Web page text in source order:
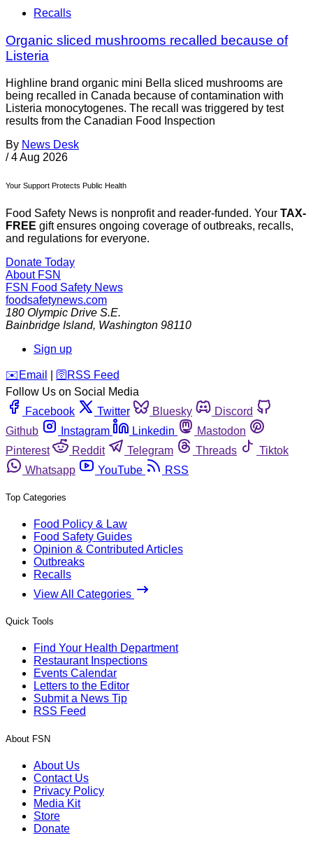
Recalls
Organic sliced mushrooms recalled because of
Listeria
Highline brand organic mini Bella sliced mushrooms are
being recalled in Canada because of contamination with
Listeria monocytogenes. The recall was triggered by test
results from the Canadian Food Inspection
By News Desk
/ 4 Aug 2026
Your Support Protects Public Health
Food Safety News is nonprofit and reader-funded. Your TAX-
FREE gift ensures ongoing coverage of outbreaks, recalls,
and regulations for everyone.
Donate Today
About FSN
FSN Food Safety News
foodsafetynews.com
180 Olympic Drive S.E.
Bainbridge Island, Washington 98110
Sign up
️✉️ Email 🛜 RSS Feed
Follow Us on Social Media
Facebook
Twitter Bluesky
Discord
Github
Instagram Linkedin
Mastodon
Pinterest
Reddit Telegram Threads
Tiktok
Whatsapp
YouTube RSS
Top Categories
Food Policy & Law
Food Safety Guides
Opinion & Contributed Articles
Outbreaks
Recalls
View All Categories
Quick Tools
Find Your Health Department
Restaurant Inspections
Events Calendar
Letters to the Editor
Submit a News Tip
RSS Feed
About FSN
About Us
Contact Us
Privacy Policy
Media Kit
Store
Donate